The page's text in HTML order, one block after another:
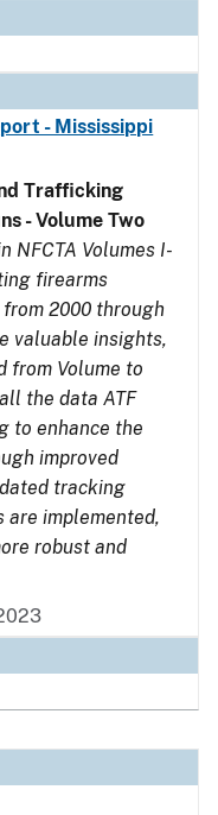
- Mississippi
Trafficking
- Volume Two
NFCTA Volumes I-
firearms
2000 through
valuable insights,
from Volume to
the data ATF
to enhance the
improved
tracking
are implemented,
robust and